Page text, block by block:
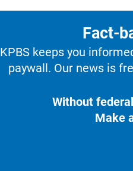
Fact-
KPBS keeps you
paywall. Our news is
Without
Make